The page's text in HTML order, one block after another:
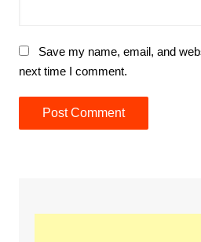
Save my name, email, and
next time I comment.